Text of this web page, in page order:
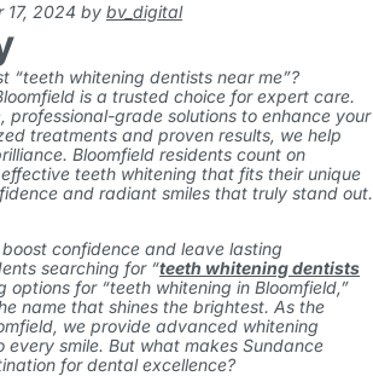
17, 2024 by bv_digital
“teeth whitening dentists near me”?
is a trusted choice for expert care.
professional-grade solutions to enhance your
treatments and proven results, we help
Bloomfield residents count on
teeth whitening that fits their unique
and radiant smiles that truly stand out.
confidence and leave lasting
searching for “teeth whitening dentists
options for “teeth whitening in Bloomfield,”
name that shines the brightest. As the
, we provide advanced whitening
smile. But what makes Sundance
for dental excellence?